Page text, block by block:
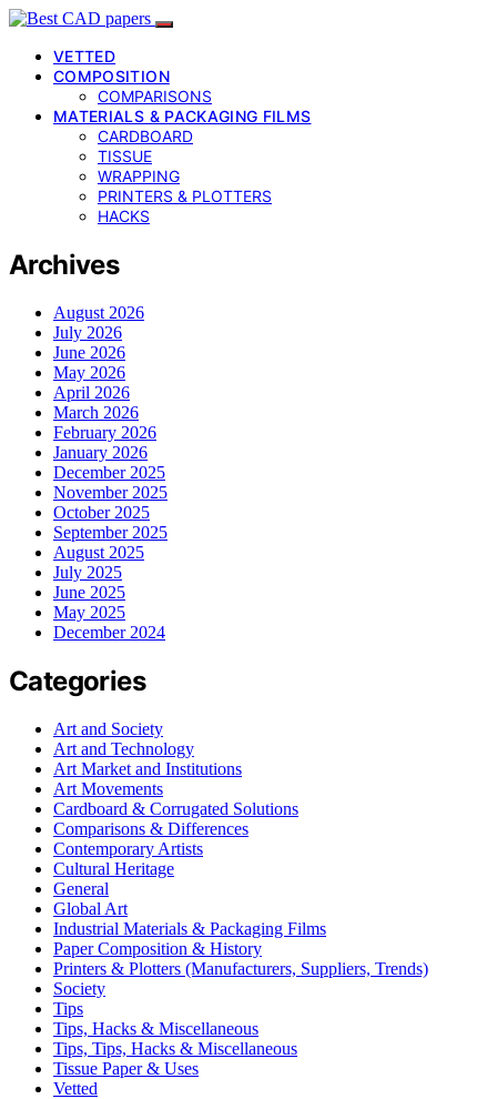
VETTED
COMPOSITION
COMPARISONS
MATERIALS & PACKAGING FILMS
CARDBOARD
TISSUE
WRAPPING
PRINTERS & PLOTTERS
HACKS
Archives
August 2026
July 2026
June 2026
May 2026
April 2026
March 2026
February 2026
January 2026
December 2025
November 2025
October 2025
September 2025
August 2025
July 2025
June 2025
May 2025
December 2024
Categories
Art and Society
Art and Technology
Art Market and Institutions
Art Movements
Cardboard & Corrugated Solutions
Comparisons & Differences
Contemporary Artists
Cultural Heritage
General
Global Art
Industrial Materials & Packaging Films
Paper Composition & History
Printers & Plotters (Manufacturers, Suppliers, Trends)
Society
Tips
Tips, Hacks & Miscellaneous
Tips, Tips, Hacks & Miscellaneous
Tissue Paper & Uses
Vetted